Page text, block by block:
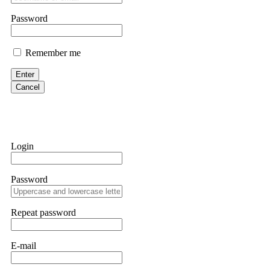
them intimidate you. Get professional help. Contact
Evan Garrison
Cloud mining contracts are almost always too good to be true. I
Never accept bonuses. But if you're already trapped, call
robertalfred175
hope that it helps others who have been victims of crypto
many sleepless nights. Crypto scams are increasingly common
provided all the necessary information—wallet addresses,
they were able to trace the stolen Dogecoin, identify the
Password
Remember me
Enter
Cancel
Login
Password
Repeat password
E-mail